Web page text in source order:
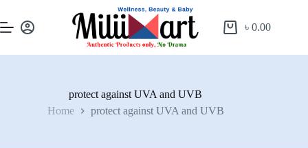
৳0.00
protect against UVA and UVB
Home
protect against UVA and UVB